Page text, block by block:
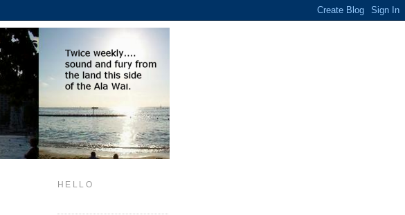
HELLO